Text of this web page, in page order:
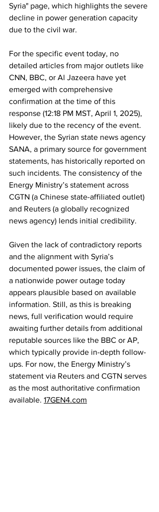
Syria" page, which highlights the severe
decline in power generation capacity
due to the civil war.
For the specific event today, no
detailed articles from major outlets like
CNN, BBC, or Al Jazeera have yet
emerged with comprehensive
confirmation at the time of this
response (12:18 PM MST, April 1, 2025),
likely due to the recency of the event.
However, the Syrian state news agency
SANA, a primary source for government
statements, has historically reported on
such incidents. The consistency of the
Energy Ministry’s statement across
CGTN (a Chinese state-affiliated outlet)
and Reuters (a globally recognized
news agency) lends initial credibility.
Given the lack of contradictory reports
and the alignment with Syria’s
documented power issues, the claim of
a nationwide power outage today
appears plausible based on available
information. Still, as this is breaking
news, full verification would require
awaiting further details from additional
reputable sources like the BBC or AP,
which typically provide in-depth follow-
ups. For now, the Energy Ministry’s
statement via Reuters and CGTN serves
as the most authoritative confirmation
available. 17GEN4.com